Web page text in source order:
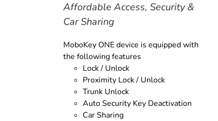
Affordable Access, Security &
Car Sharing
MoboKey ONE device is equipped with
the following features
Lock / Unlock
Proximity Lock / Unlock
Trunk Unlock
Auto Security Key Deactivation
Car Sharing